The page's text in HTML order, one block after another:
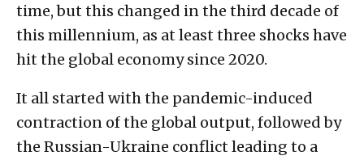
time, but this changed in the third decade of
this millennium, as at least three shocks have
hit the global economy since 2020.
It all started with the pandemic-induced
contraction of the global output, followed by
the Russian-Ukraine conflict leading to a